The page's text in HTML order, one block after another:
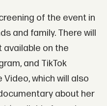
of the event in
and family. There will
on the
and TikTok
which will also
about her